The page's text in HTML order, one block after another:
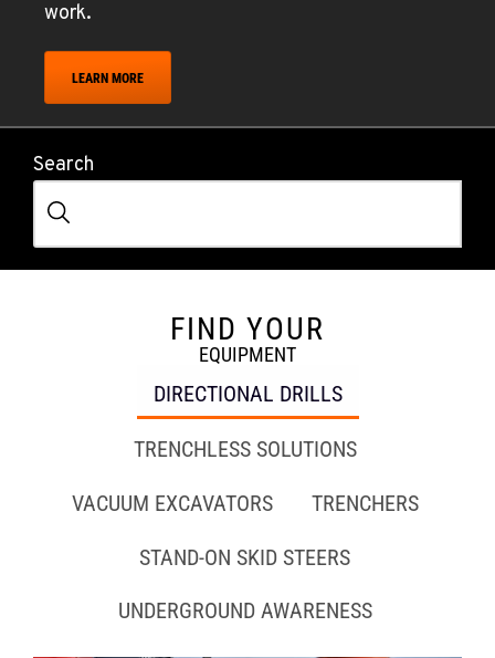
work.
LEARN MORE
Search
FIND YOUR
EQUIPMENT
DIRECTIONAL DRILLS
TRENCHLESS SOLUTIONS
VACUUM EXCAVATORS TRENCHERS
STAND-ON SKID STEERS
UNDERGROUND AWARENESS